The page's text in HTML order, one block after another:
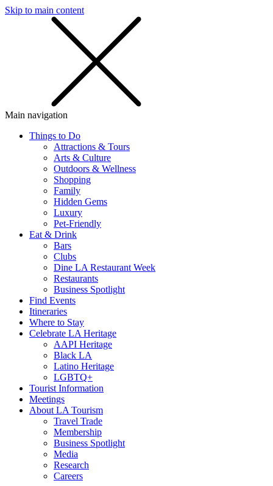
Skip to main content
Main navigation
Things to Do
Attractions & Tours
Arts & Culture
Outdoors & Wellness
Shopping
Family
Hidden Gems
Luxury
Pet-Friendly
Eat & Drink
Bars
Clubs
Dine LA Restaurant Week
Restaurants
Business Spotlight
Find Events
Itineraries
Where to Stay
Celebrate LA Heritage
AAPI Heritage
Black LA
Latino Heritage
LGBTQ+
Tourist Information
Meetings
About LA Tourism
Travel Trade
Membership
Business Spotlight
Media
Research
Careers